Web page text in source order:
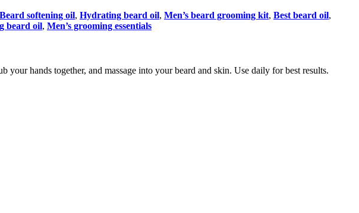
Beard softening oil, Hydrating beard oil, Men’s beard grooming kit, Best beard oil,
beard oil, Men’s grooming essentials
hands together, and massage into your beard and skin. Use daily for best results.